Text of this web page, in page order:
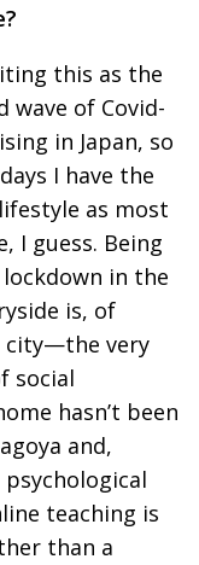
this as the
wave of Covid-
in Japan, so
I have the
life­style as most
I guess. Being
in the
is, of
city—the very
social
hasn’t been
and,
teaching is
than a